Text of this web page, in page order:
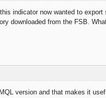
indicator now wanted to
downloaded from the FSB.
version and that makes it